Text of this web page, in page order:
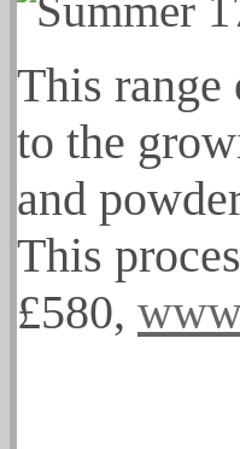
This range
to the
and
This
£580,